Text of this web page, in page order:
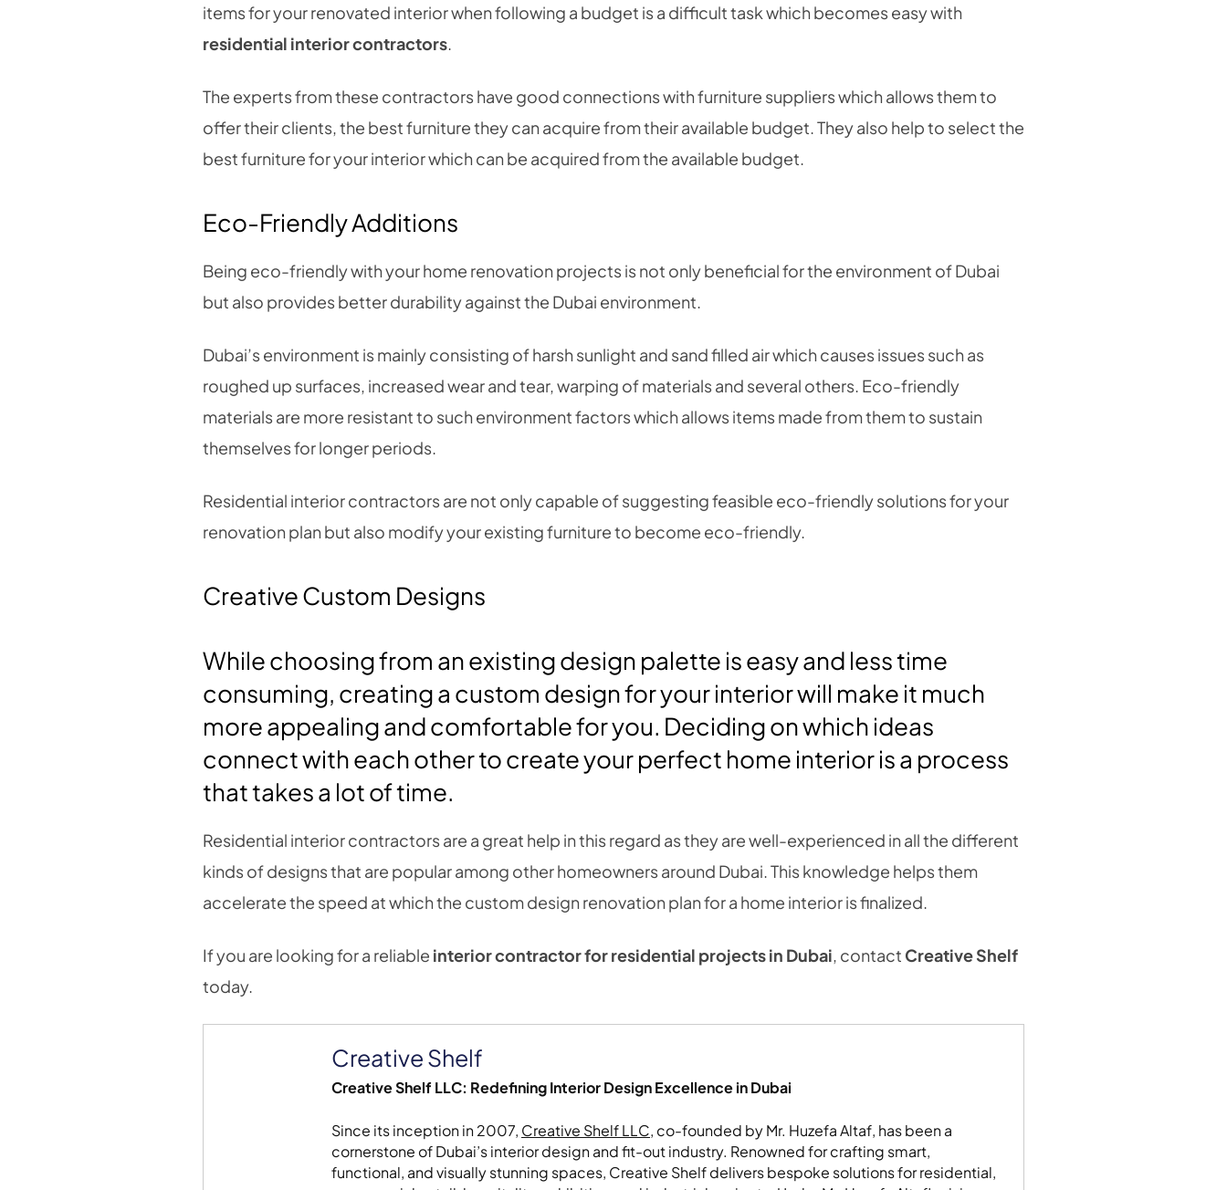
items for your renovated interior when following a budget is a difficult task which becomes easy with
residential interior contractors.
The experts from these contractors have good connections with furniture suppliers which allows them to
offer their clients, the best furniture they can acquire from their available budget. They also help to select the
best furniture for your interior which can be acquired from the available budget.
Eco-Friendly Additions
Being eco-friendly with your home renovation projects is not only beneficial for the environment of Dubai
but also provides better durability against the Dubai environment.
Dubai’s environment is mainly consisting of harsh sunlight and sand filled air which causes issues such as
roughed up surfaces, increased wear and tear, warping of materials and several others. Eco-friendly
materials are more resistant to such environment factors which allows items made from them to sustain
themselves for longer periods.
Residential interior contractors are not only capable of suggesting feasible eco-friendly solutions for your
renovation plan but also modify your existing furniture to become eco-friendly.
Creative Custom Designs
While choosing from an existing design palette is easy and less time
consuming, creating a custom design for your interior will make it much
more appealing and comfortable for you. Deciding on which ideas
connect with each other to create your perfect home interior is a process
that takes a lot of time.
Residential interior contractors are a great help in this regard as they are well-experienced in all the different
kinds of designs that are popular among other homeowners around Dubai. This knowledge helps them
accelerate the speed at which the custom design renovation plan for a home interior is finalized.
If you are looking for a reliable interior contractorfor residential projects in Dubai, contact Creative Shelf
today.
Creative Shelf
Creative Shelf LLC: Redefining Interior Design Excellence in Dubai
Since its inception in 2007, Creative Shelf LLC, co-founded by Mr. Huzefa Altaf, has been a
cornerstone of Dubai’s interior design and fit-out industry. Renowned for crafting smart,
functional, and visually stunning spaces, Creative Shelf delivers bespoke solutions for residential,